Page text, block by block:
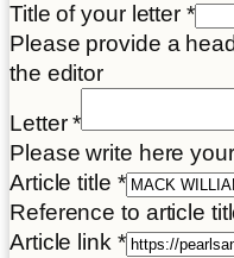
Title of your letter *
Please provide a
the editor
Place
Article
Letter*
Please write here
Article title *
Reference to article
Article link *